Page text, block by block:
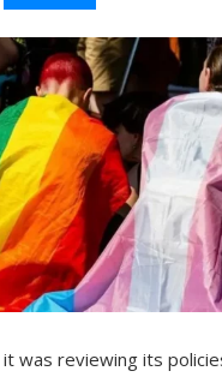
was reviewing its